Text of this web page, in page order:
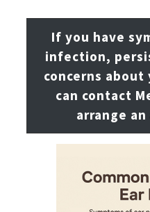
If you have
infection,
concerns
can contact
arrange